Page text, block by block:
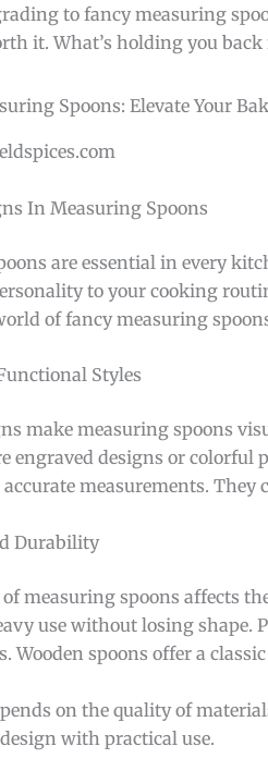
to fancy measuring
it. What’s holding you
In Measuring Spoons
are essential in every
to your cooking
of fancy measuring
Styles
make measuring spoons
engraved designs or colorful
accurate measurements.
Durability
measuring spoons affects
use without losing shape.
Wooden spoons offer a
on the quality of
with practical use.